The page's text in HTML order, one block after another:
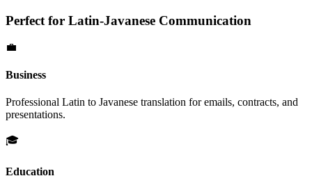
Perfect for Latin-Javanese Communication
💼
Business
Professional Latin to Javanese translation for emails, contracts, and
presentations.
🎓
Education